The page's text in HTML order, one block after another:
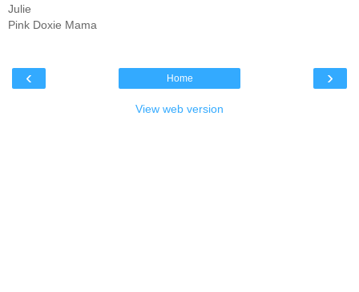
Julie
Pink Doxie Mama
‹ ›
Home
View web version